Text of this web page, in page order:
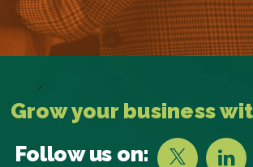
Grow your business
Follow us on: